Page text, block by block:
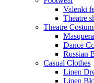
Valenki
Theatre
Theatre
Dance
Russian
Casual Clothes
Linen
Linen